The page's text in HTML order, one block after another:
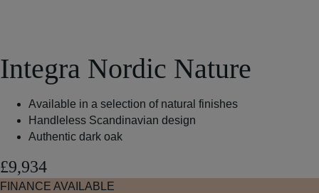
Integra Nordic Nature
Available in a selection of natural finishes
Handleless Scandinavian design
Authentic dark oak
£9,934
FINANCE AVAILABLE